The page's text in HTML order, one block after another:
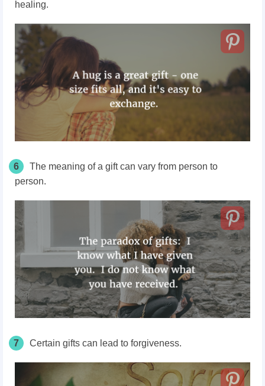
healing.
6
The meaning of a gift can vary from person to
person.
7 Certain gifts can lead to forgiveness.